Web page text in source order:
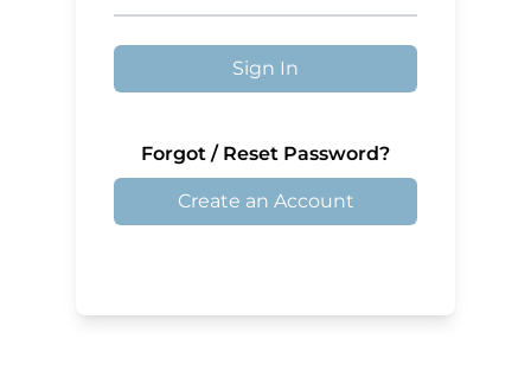
Sign In
Forgot / Reset Password?
Create an Account